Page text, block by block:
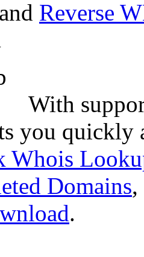
and Reverse
With
you quickly
Whois
Domains,
.